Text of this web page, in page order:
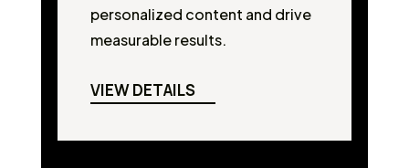
personalized content and drive
measurable results.
VIEW DETAILS